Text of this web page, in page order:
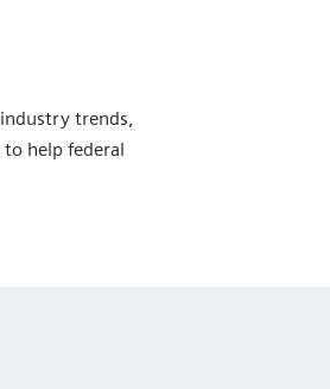
trends,
help federal